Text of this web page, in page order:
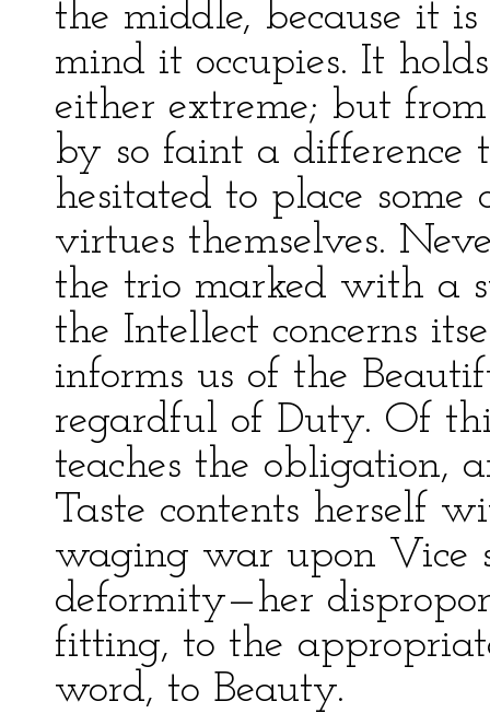
the middle, because it
mind it occupies. It
either extreme; but
by so faint a difference
hesitated to place
virtues themselves.
the trio marked with a
the Intellect concerns
informs us of the
regardful of Duty. Of
teaches the obligation,
Taste contents herself
waging war upon Vice
deformity—her
fitting, to the
word, to Beauty.